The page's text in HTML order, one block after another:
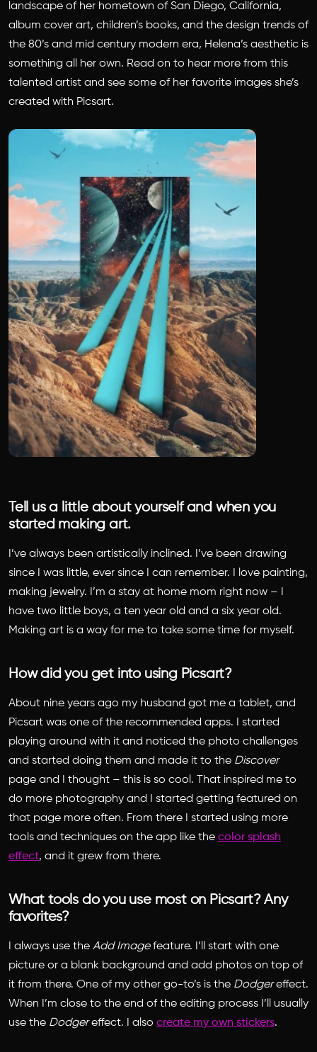
landscape of her hometown of San Diego, California,
album cover art, children’s books, and the design trends of
the 80’s and mid century modern era, Helena’s aesthetic is
something all her own. Read on to hear more from this
talented artist and see some of her favorite images she’s
created with Picsart.
Tell us a little about yourself and when you
started making art.
I’ve always been artistically inclined. I’ve been drawing
since I was little, ever since I can remember. I love painting,
making jewelry. I’m a stay at home mom right now – I
have two little boys, a ten year old and a six year old.
Making art is a way for me to take some time for myself.
How did you get into using Picsart?
About nine years ago my husband got me a tablet, and
Picsart was one of the recommended apps. I started
playing around with it and noticed the photo challenges
and started doing them and made it to the Discover
page and I thought – this is so cool. That inspired me to
do more photography and I started getting featured on
that page more often. From there I started using more
tools and techniques on the app like the color splash
effect, and it grew from there.
What tools do you use most on Picsart? Any
favorites?
I always use the Add Imagefeature. I’ll start with one
picture or a blank background and add photos on top of
it from there. One of my other go-to’s is the Dodgereffect.
When I’m close to the end of the editing process I’ll usually
use the Dodgereffect. I also create my own stickers.